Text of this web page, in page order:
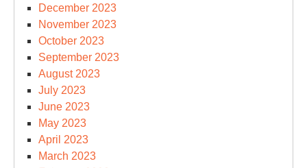
December 2023
November 2023
October 2023
September 2023
August 2023
July 2023
June 2023
May 2023
April 2023
March 2023